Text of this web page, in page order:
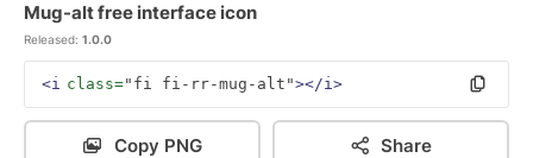
Mug-alt free interface icon
Released: 1.0.0
<i class="fi fi-rr-mug-alt"></i>
Copy PNG Share